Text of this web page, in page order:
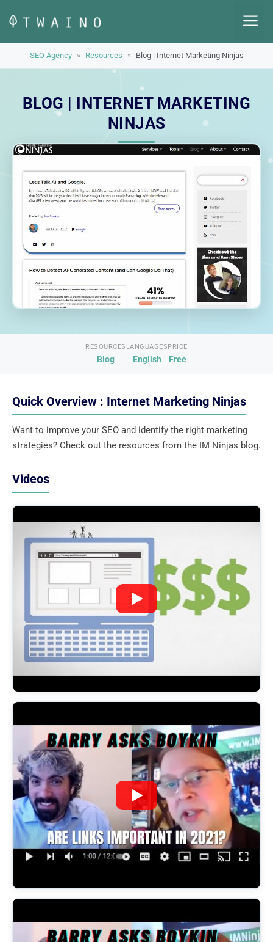
content
SEO Agency » Resources » Blog | Internet Marketing Ninjas
BLOG | INTERNET MARKETING
NINJAS
RESOURCES
Blog
LANGUAGES
English
PRICE
Free
Quick Overview : Internet Marketing Ninjas
Want to improve your SEO and identify the right marketing
strategies? Check out the resources from the IM Ninjas blog.
Videos